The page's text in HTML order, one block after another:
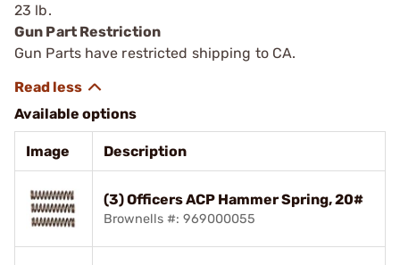
23 lb.
Gun Part Restriction
Gun Parts have restricted shipping to CA.
Available options
Image Description
(3) Officers ACP Hammer Spring, 20#
Brownells #: 969000055